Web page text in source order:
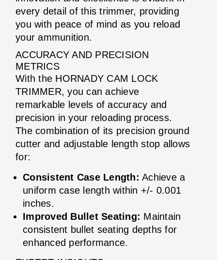
every detail of this trimmer, providing
you with peace of mind as you reload
your ammunition.
ACCURACY AND PRECISION
METRICS
With the HORNADY CAM LOCK
TRIMMER, you can achieve
remarkable levels of accuracy and
precision in your reloading process.
The combination of its precision ground
cutter and adjustable length stop allows
for:
Consistent Case Length: Achieve a
uniform case length within +/- 0.001
inches.
Improved Bullet Seating: Maintain
consistent bullet seating depths for
enhanced performance.